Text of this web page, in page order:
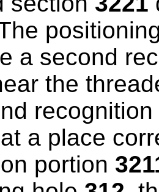
a second
the
a place
portion